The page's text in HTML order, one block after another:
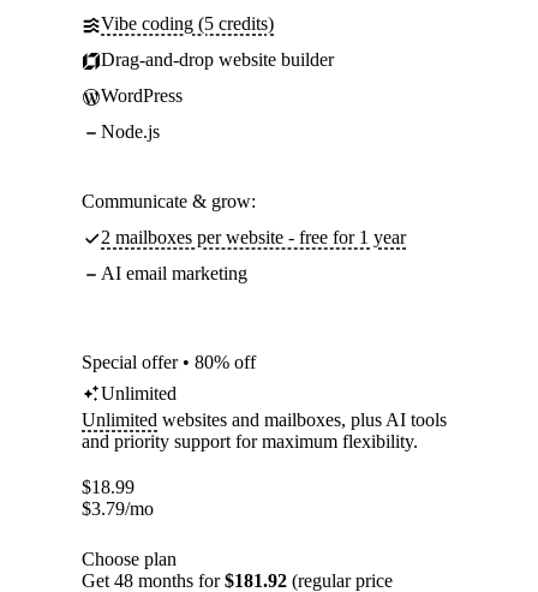
Vibe coding (5 credits)
Drag-and-drop website builder
WordPress
Node.js
Communicate & grow:
2 mailboxes per website - free for 1 year
AI email marketing
Special offer • 80% off
Unlimited
Unlimited websites and mailboxes, plus AI tools
and priority support for maximum flexibility.
$18.99
$3.79/mo
Choose plan
Get 48 months for$181.92 (regular price